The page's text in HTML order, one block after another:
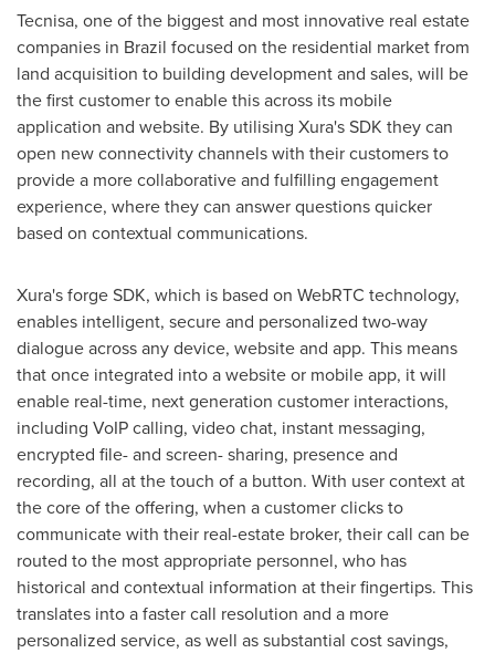
Tecnisa, one of the biggest and most innovative real estate
companies in Brazil focused on the residential market from
land acquisition to building development and sales, will be
the first customer to enable this across its mobile
application and website. By utilising Xura's SDK they can
open new connectivity channels with their customers to
provide a more collaborative and fulfilling engagement
experience, where they can answer questions quicker
based on contextual communications.
Xura's forge SDK, which is based on WebRTC technology,
enables intelligent, secure and personalized two-way
dialogue across any device, website and app. This means
that once integrated into a website or mobile app, it will
enable real-time, next generation customer interactions,
including VoIP calling, video chat, instant messaging,
encrypted file- and screen- sharing, presence and
recording, all at the touch of a button. With user context at
the core of the offering, when a customer clicks to
communicate with their real-estate broker, their call can be
routed to the most appropriate personnel, who has
historical and contextual information at their fingertips. This
translates into a faster call resolution and a more
personalized service, as well as substantial cost savings,